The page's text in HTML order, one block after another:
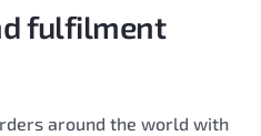
fulfilment
around the world with